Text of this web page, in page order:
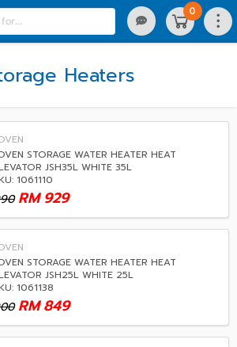
0
Heaters
STORAGE WATER HEATER HEAT
JSH35L WHITE 35L
1061110
929
RM
STORAGE WATER HEATER HEAT
JSH25L WHITE 25L
1061138
849
RM